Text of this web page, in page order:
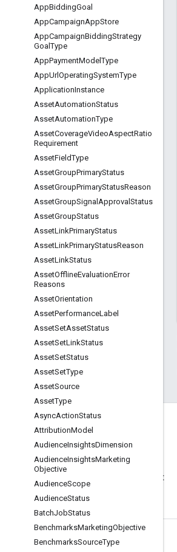
AppBiddingGoal
AppCampaignAppStore
AppCampaignBiddingStrategy
GoalType
AppPaymentModelType
AppUrlOperatingSystemType
ApplicationInstance
AssetAutomationStatus
AssetAutomationType
AssetCoverageVideoAspectRatio
Requirement
AssetFieldType
AssetGroupPrimaryStatus
AssetGroupPrimaryStatusReason
AssetGroupSignal Approval Status
AssetGroupStatus
AssetLinkPrimaryStatus
AssetLinkPrimaryStatusReason
AssetLinkStatus
AssetOfflineEvaluationError
Reasons
AssetOrientation
AssetPerformanceLabel
AssetSetAssetStatus
AssetSetLinkStatus
AssetSetStatus
AssetSetType
AssetSource
AssetType
AsyncActionStatus
AttributionModel
AudienceInsightsDimension
AudienceInsightsMarketing
Objective
AudienceScope
AudienceStatus
BatchJobStatus
BenchmarksMarketingObjective
BenchmarksSourceType
Blog
Visit our blog for important
announcements.